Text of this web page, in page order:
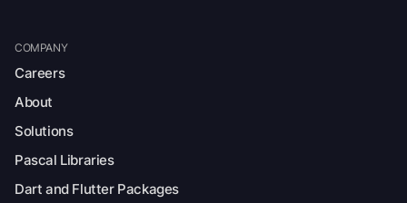
COMPANY
Careers
About
Solutions
Pascal Libraries
Dart and Flutter Packages